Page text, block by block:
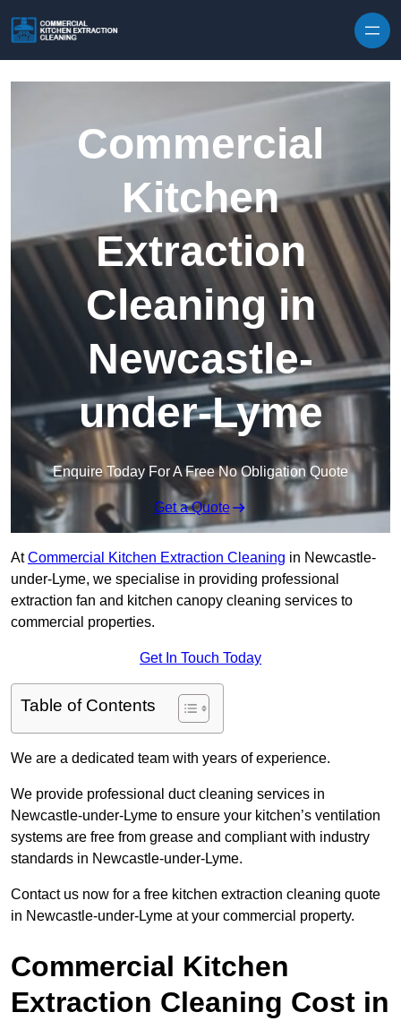
Commercial
Kitchen
Extraction
Cleaning in
Newcastle-
under-Lyme
Enquire Today For A Free No Obligation Quote
Get a Quote
AtCommercial Kitchen Extraction Cleaning in Newcastle-
under-Lyme, we specialise in providing professional
extraction fan and kitchen canopy cleaning services to
commercial properties.
Get In Touch Today
Table of Contents
We are a dedicated team with years of experience.
We provide professional duct cleaning services in
Newcastle-under-Lyme to ensure your kitchen’s ventilation
systems are free from grease and compliant with industry
standards in Newcastle-under-Lyme.
Contact us now for a free kitchen extraction cleaning quote
in Newcastle-under-Lyme at your commercial property.
Commercial Kitchen
Extraction Cleaning Cost in